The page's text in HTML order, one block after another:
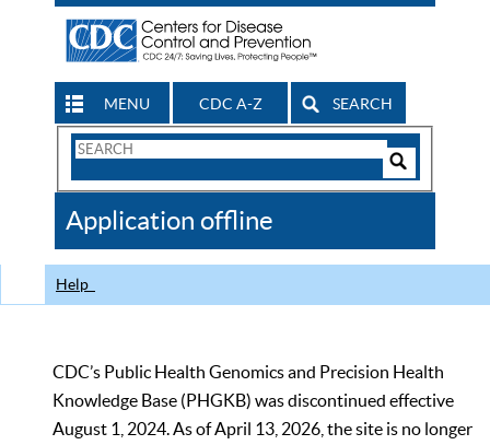
MENU CDC A-Z SEARCH
Search
CDC
Application offline
Help
CDC’s Public Health Genomics and Precision Health
Knowledge Base (PHGKB) was discontinued effective
August 1, 2024. As of April 13, 2026, the site is no longer